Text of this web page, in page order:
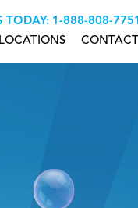
TODAY: +18888087751
LOCATIONS CONTACT